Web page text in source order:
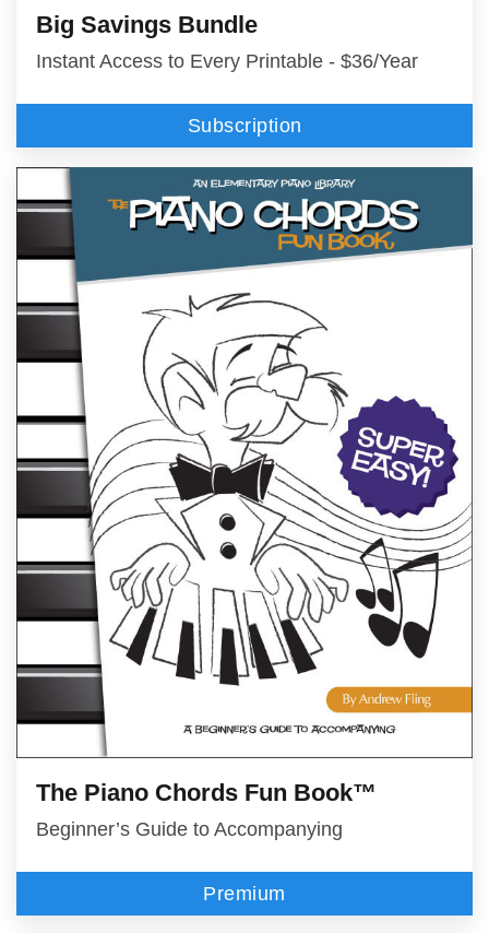
Big Savings Bundle
Instant Access to Every Printable - $36/Year
Subscription
The Piano Chords Fun Book™
Beginner’s Guide to Accompanying
Premium